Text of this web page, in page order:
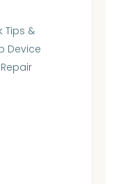
Tips &
Device